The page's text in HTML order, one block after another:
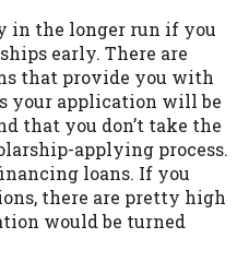
in the longer run if you
early. There are
that provide you with
your application will be
that you don’t take the
applying process.
loans. If you
there are pretty high
would be turned
or consumer report
agency. This
a hard pull,
credit score.
We strictly prohibit
of our
unsolicited email
this policy will
and further